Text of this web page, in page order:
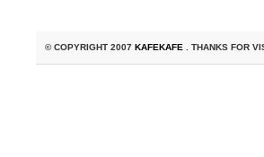
© COPYRIGHT 2007 KAFEKAFE . THANKS FOR